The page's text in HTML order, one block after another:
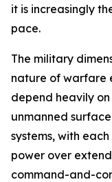
it is increasingly
pace.
The military
nature of warfare
depend heavily
unmanned
systems, with
power over
command-and-